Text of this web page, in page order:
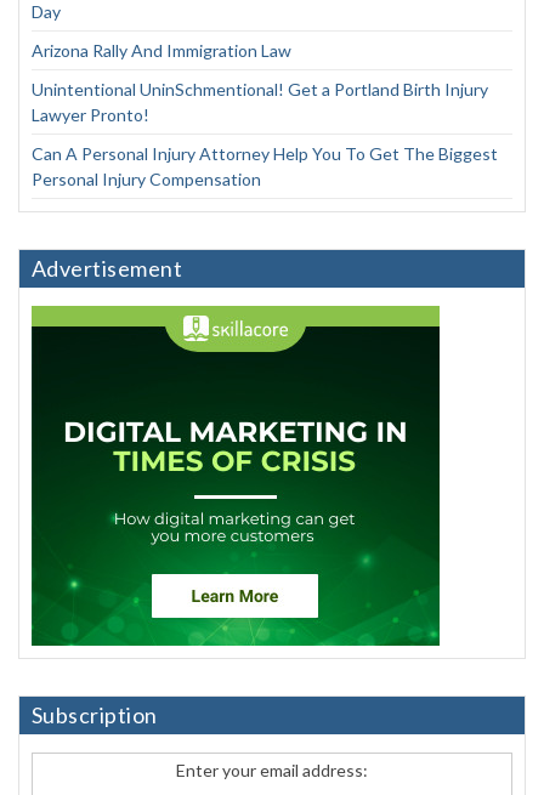
Day
Arizona Rally And Immigration Law
Unintentional UninSchmentional! Get a Portland Birth Injury
Lawyer Pronto!
Can A Personal Injury Attorney Help You To Get The Biggest
Personal Injury Compensation
Advertisement
Subscription
Enter your email address: